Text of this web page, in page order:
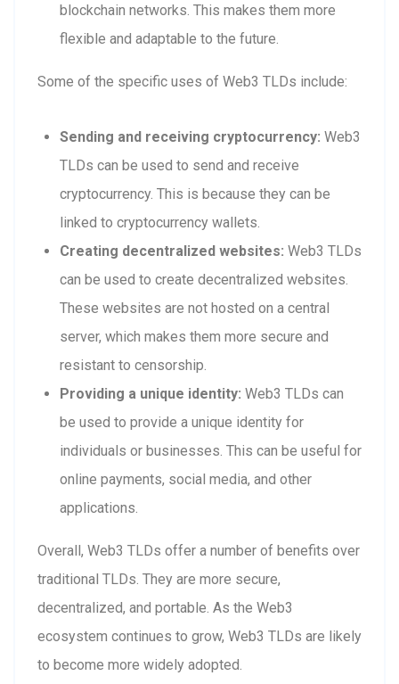
blockchain networks. This makes them more
flexible and adaptable to the future.
Some of the specific uses of Web3 TLDs include:
Sending and receiving cryptocurrency: Web3
TLDs can be used to send and receive
cryptocurrency. This is because they can be
linked to cryptocurrency wallets.
Creating decentralized websites: Web3 TLDs
can be used to create decentralized websites.
These websites are not hosted on a central
server, which makes them more secure and
resistant to censorship.
Providing a unique identity: Web3 TLDs can
be used to provide a unique identity for
individuals or businesses. This can be useful for
online payments, social media, and other
applications.
Overall, Web3 TLDs offer a number of benefits over
traditional TLDs. They are more secure,
decentralized, and portable. As the Web3
ecosystem continues to grow, Web3 TLDs are likely
to become more widely adopted.